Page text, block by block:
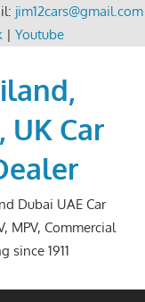
jim12cars@gmail.com
| Youtube
Car
Dubai UAE Car
MPV, Commercial
since 1911